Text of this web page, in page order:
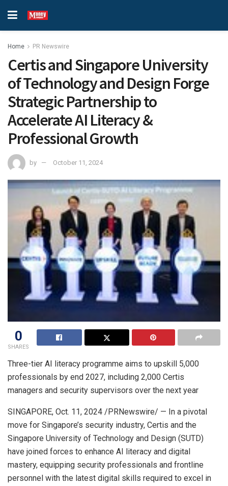
Home PR Newswire
Certis and Singapore University
of Technology and Design Forge
Strategic Partnership to
Accelerate AI Literacy &
Professional Growth
by October 11, 2024
0
SHARES
Three-tier AI literacy programme aims to upskill 5,000
professionals by end 2027, including 2,000 Certis
managers and security supervisors over the next year
SINGAPORE, Oct. 11, 2024 /PRNewswire/ — In a pivotal
move for Singapore’s security industry, Certis and the
Singapore University of Technology and Design (SUTD)
have joined forces to enhance AI literacy and digital
mastery, equipping security professionals and frontline
personnel with the latest digital skills required to excel in